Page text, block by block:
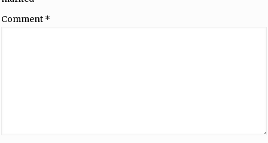
Comment *